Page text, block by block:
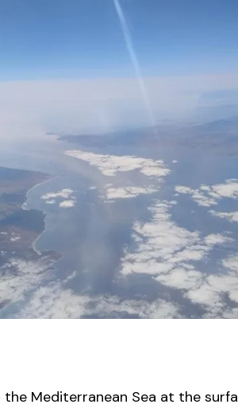
Mediterranean Sea at the